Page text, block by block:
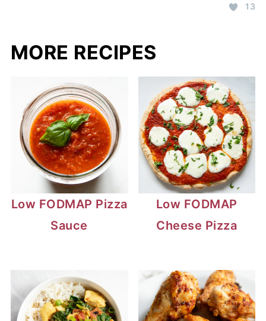
13
MORE RECIPES
Low FODMAP Pizza
Sauce
Low FODMAP
Cheese Pizza